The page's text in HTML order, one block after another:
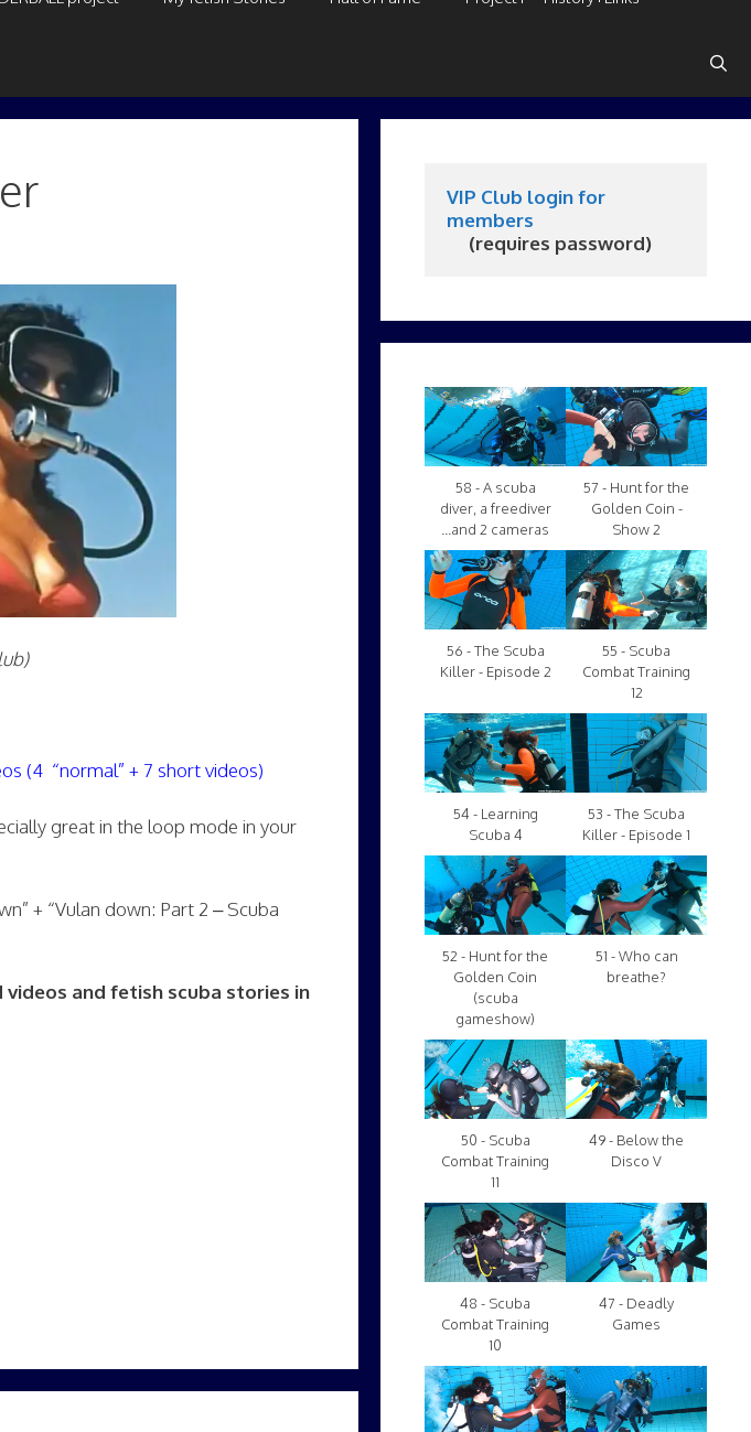
(4 “normal” + 7 short videos)
great in the loop mode in your
+ “Vulan down: Part 2 – Scuba
and fetish scuba stories in
VIP Club login for
members
     (requires password)
58 - A scuba
diver, a freediver
...and 2 cameras
57 - Hunt for the
Golden Coin -
Show 2
56 - The Scuba
Killer - Episode 2
55 - Scuba
Combat Training
12
54 - Learning
Scuba 4
53 - The Scuba
Killer - Episode 1
52 - Hunt for the
Golden Coin
(scuba
gameshow)
51 - Who can
breathe?
50 - Scuba
Combat Training
11
49 - Below the
Disco V
48 - Scuba
Combat Training
10
47 - Deadly
Games